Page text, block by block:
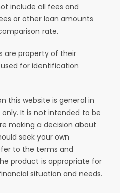
include all fees and
or other loan amounts
rate.
are property of their
for identification
this website is general in
It is not intended to be
making a decision about
seek your own
to the terms and
product is appropriate for
situation and needs.